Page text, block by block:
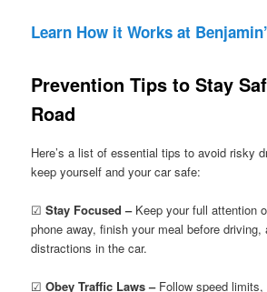
Learn How it Works at
Prevention Tips to Stay
Road
Here’s a list of essential tips to avoid risky
keep yourself and your car safe:
☑Stay Focused –Keep your full attention
phone away, finish your meal before driving,
distractions in the car.
☑Obey Traffic Laws –Follow speed limits,